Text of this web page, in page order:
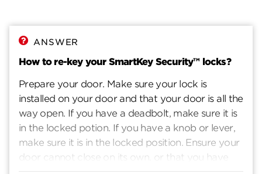
ANSWER
How to re-key your SmartKey Security™ locks?
Prepare your door. Make sure your lock is
installed on your door and that your door is all the
way open. If you have a deadbolt, make sure it is
in the locked potion. If you have a knob or lever,
make sure it is in the locked position. Ensure your
door cannot close on its own, or that you have